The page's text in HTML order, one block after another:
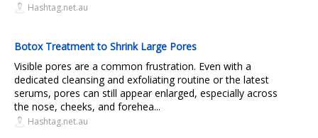
Hashtag.net.au
Botox Treatment to Shrink Large Pores
Visible pores are a common frustration. Even with a
dedicated cleansing and exfoliating routine or the latest
serums, pores can still appear enlarged, especially across
the nose, cheeks, and forehea...
Hashtag.net.au